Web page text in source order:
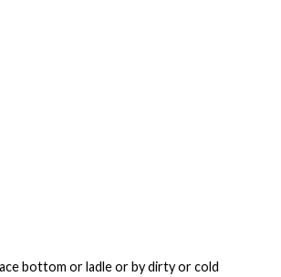
bottom or ladle or by dirty or cold